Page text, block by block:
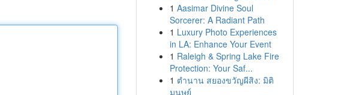
1 Aasimar Divine Soul
Sorcerer: A Radiant Path
1 Luxury Photo Experiences
in LA: Enhance Your Event
1 Raleigh & Spring Lake Fire
Protection: Your Saf...
1 ตำนาน สยองขวัญผีสิง: มิติ
มนุษย์